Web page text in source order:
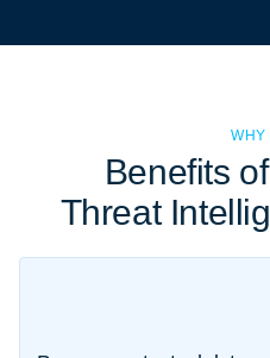
WHY
Benefits
Threat